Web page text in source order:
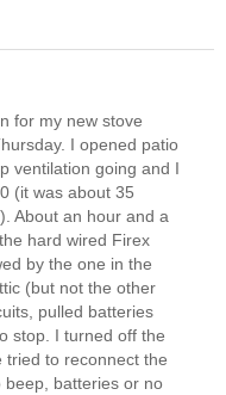
for my new stove
I opened patio
ventilation going and I
(it was about 35
About an hour and a
hard wired Firex
by the one in the
(but not the other
pulled batteries
stop. I turned off the
tried to reconnect the
batteries or no